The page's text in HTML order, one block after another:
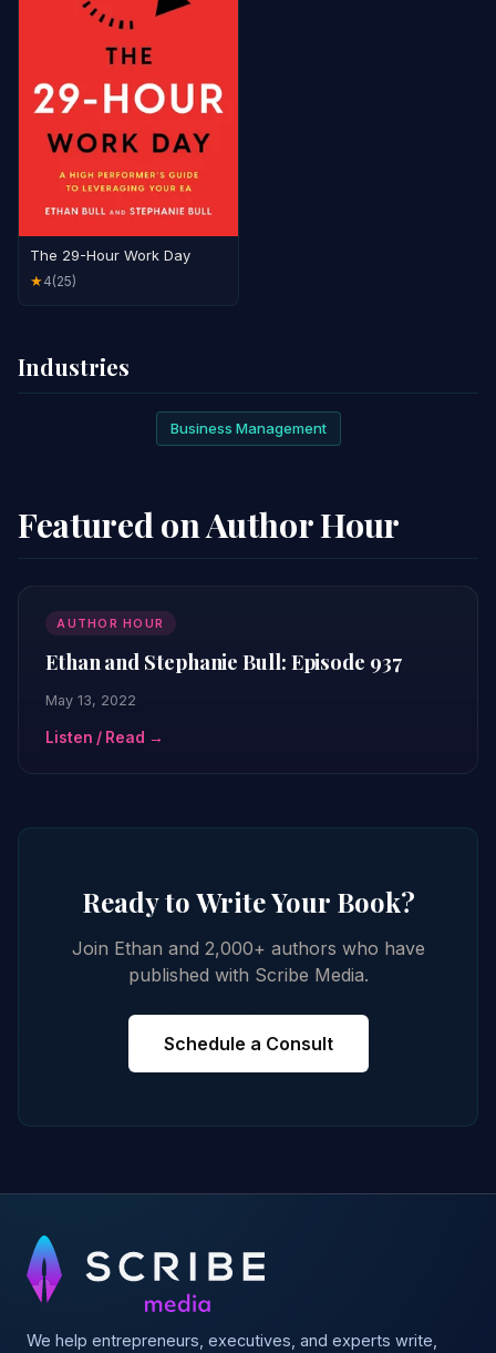
The 29-Hour Work Day
★4(25)
Industries
Business Management
Featured on Author Hour
AUTHOR HOUR
Ethan and Stephanie Bull: Episode 937
May 13, 2022
Listen / Read →
Ready to Write Your Book?
Join Ethan and 2,000+ authors who have
published with Scribe Media.
Schedule a Consult
We help entrepreneurs, executives, and experts write,